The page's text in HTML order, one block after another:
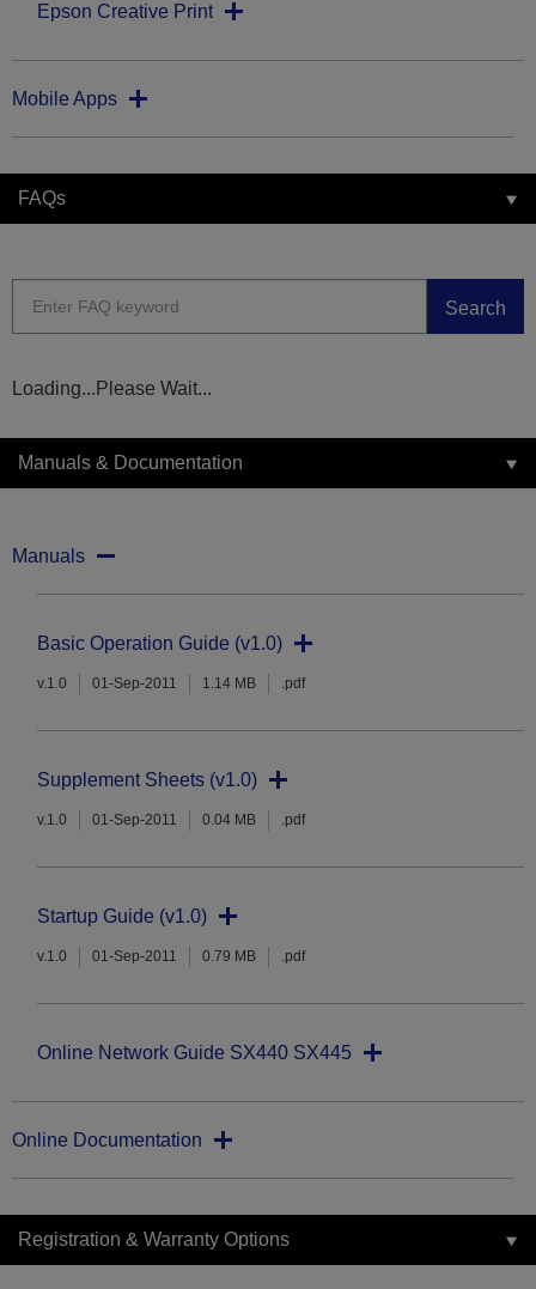
Epson Creative Print
Mobile Apps
FAQs
Search
Loading...Please Wait...
Manuals & Documentation
Manuals
Basic Operation Guide (v1.0)
v.1.0 01-Sep-2011 1.14 MB .pdf
Supplement Sheets (v1.0)
v.1.0 01-Sep-2011 0.04 MB .pdf
Startup Guide (v1.0)
v.1.0 01-Sep-2011 0.79 MB .pdf
Online Network Guide SX440 SX445
Online Documentation
Registration & Warranty Options